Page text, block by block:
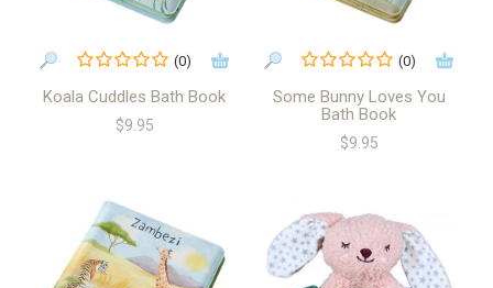
(0)
Koala Cuddles Bath Book
$9.95
(0)
Some Bunny Loves You
Bath Book
$9.95